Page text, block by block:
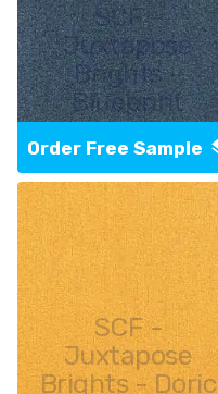
SCF -
Juxtapose
Brights -
Blueprint
Order Free Sample
SCF -
Juxtapose
Brights - Doric